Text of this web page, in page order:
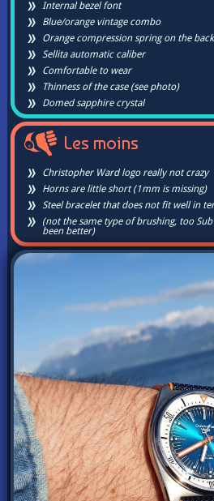
Internal bezel font
Blue/orange vintage combo
Orange compression spring on the back
Sellita automatic caliber
Comfortable to wear
Thinness of the case (see photo)
Domed sapphire crystal
Les moins
Christopher Ward logo really not crazy
Horns are little short (1mm is missing)
Steel bracelet that does not fit well in
(not the same type of brushing, too
been better)